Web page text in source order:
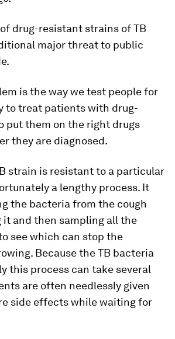
drug-resistant strains of TB
major threat to public
is the way we test people for
to treat patients with drug-
put them on the right drugs
they are diagnosed.
strain is resistant to a particular
a lengthy process. It
the bacteria from the cough
it and then sampling all the
see which can stop the
Because the TB bacteria
this process can take several
are often needlessly given
side effects while waiting for